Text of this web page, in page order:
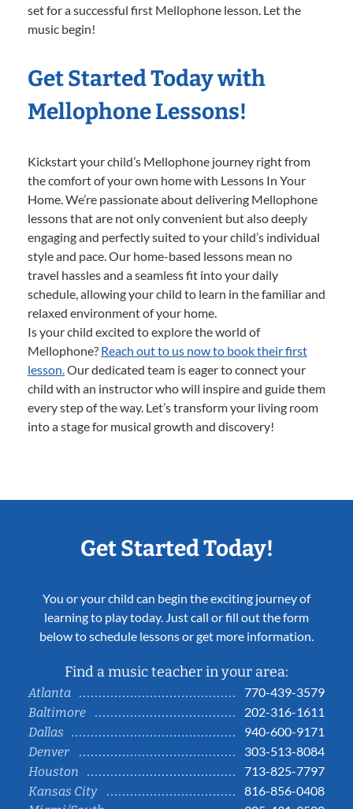
set for a successful first Mellophone lesson. Let the
music begin!
Get Started Today with
Mellophone Lessons!
Kickstart your child’s Mellophone journey right from
the comfort of your own home with Lessons In Your
Home. We’re passionate about delivering Mellophone
lessons that are not only convenient but also deeply
engaging and perfectly suited to your child’s individual
style and pace. Our home-based lessons mean no
travel hassles and a seamless fit into your daily
schedule, allowing your child to learn in the familiar and
relaxed environment of your home.
Is your child excited to explore the world of
Mellophone? Reach out to us now to book their first
lesson.Our dedicated team is eager to connect your
child with an instructor who will inspire and guide them
every step of the way. Let’s transform your living room
into a stage for musical growth and discovery!
Get Started Today!
You or your child can begin the exciting journey of
learning to play today. Just call or fill out the form
below to schedule lessons or get more information.
Find a music teacher in your area:
Atlanta
770-439-3579
Baltimore
202-316-1611
Dallas
940-600-9171
Denver
303-513-8084
Houston
713-825-7797
Kansas City
816-856-0408